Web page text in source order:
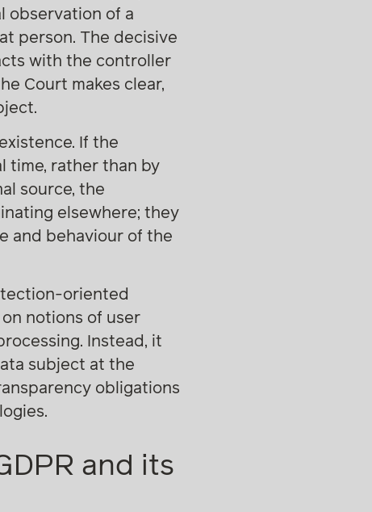
observation of a
person. The decisive
with the controller
Court makes clear,
If the
time, rather than by
source, the
elsewhere; they
and behaviour of the
oriented
notions of user
Instead, it
subject at the
obligations
and its